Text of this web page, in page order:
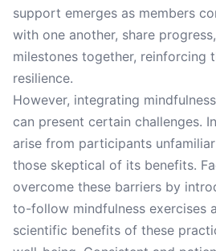
support emerges as members
with one another, share
milestones together, reinforcing
resilience.
However, integrating
can present certain challenges.
arise from participants
those skeptical of its benefits.
overcome these barriers by
to-follow mindfulness exercises
scientific benefits of these